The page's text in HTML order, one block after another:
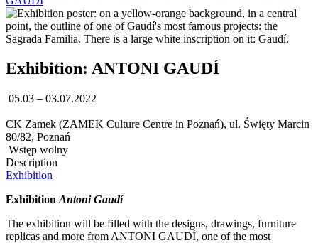
Exhibition: ANTONI GAUDÍ
05.03 – 03.07.2022
CK Zamek (ZAMEK Culture Centre in Poznań), ul. Święty Marcin
80/82, Poznań
Wstęp wolny
Description
Exhibition
Exhibition Antoni Gaudí
The exhibition will be filled with the designs, drawings, furniture
replicas and more from ANTONI GAUDÍ, one of the most